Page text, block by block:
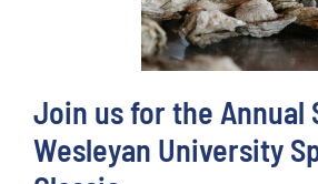
Join us for the Annual
Wesleyan University